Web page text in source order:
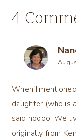
4
When I
daughter (who is
said noooo! We
originally from